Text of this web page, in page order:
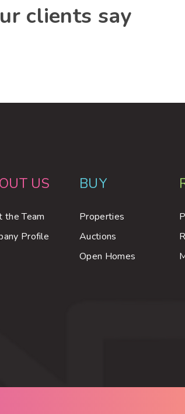
clients say
US
the Team
Profile
BUY
Properties
Auctions
Open Homes